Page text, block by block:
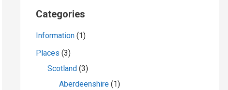
Categories
Information(1)
Places (3)
Scotland (3)
Aberdeenshire(1)